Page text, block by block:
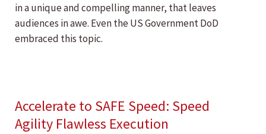
in a unique and compelling manner, that leaves
audiences in awe. Even the US Government DoD
embraced this topic.
Accelerate to SAFE Speed: Speed
Agility Flawless Execution